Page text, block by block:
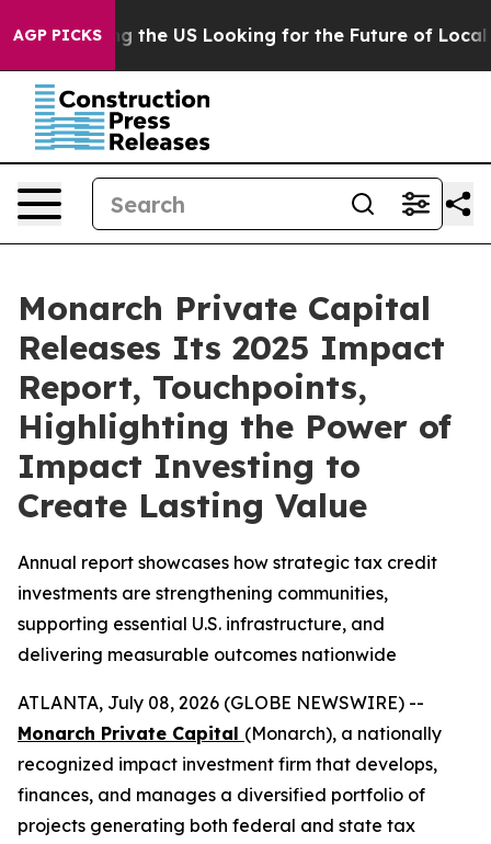
AGP PICKSthe US Looking for the Future of Local
Monarch Private Capital
Releases Its 2025 Impact
Report, Touchpoints,
Highlighting the Power of
Impact Investing to
Create Lasting Value
Annual report showcases how strategic tax credit
investments are strengthening communities,
supporting essential U.S. infrastructure, and
delivering measurable outcomes nationwide
ATLANTA, July 08, 2026 (GLOBE NEWSWIRE) --
Monarch Private Capital (Monarch), a nationally
recognized impact investment firm that develops,
finances, and manages a diversified portfolio of
projects generating both federal and state tax